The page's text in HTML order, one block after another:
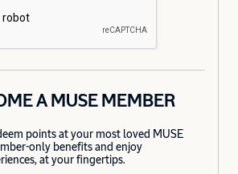
A MUSE MEMBER
points at your most loved MUSE
only benefits and enjoy
at your fingertips.